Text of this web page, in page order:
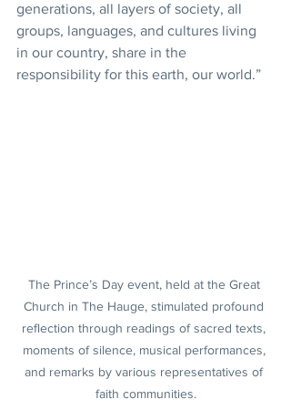
generations, all layers of society, all
groups, languages, and cultures living
in our country, share in the
responsibility for this earth, our world.”
The Prince’s Day event, held at the Great
Church in The Hauge, stimulated profound
reflection through readings of sacred texts,
moments of silence, musical performances,
and remarks by various representatives of
faith communities.